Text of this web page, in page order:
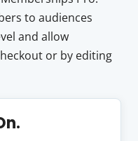
to audiences
and allow
or by editing